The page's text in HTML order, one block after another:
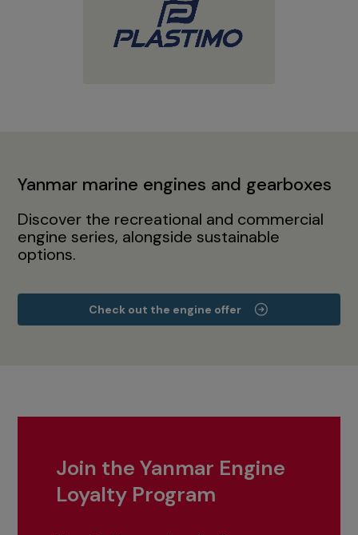
Yanmar marine engines and gearboxes
Discover the recreational and commercial
engine series, alongside sustainable
options.
Check out the engine offer
Join the Yanmar Engine
Loyalty Program